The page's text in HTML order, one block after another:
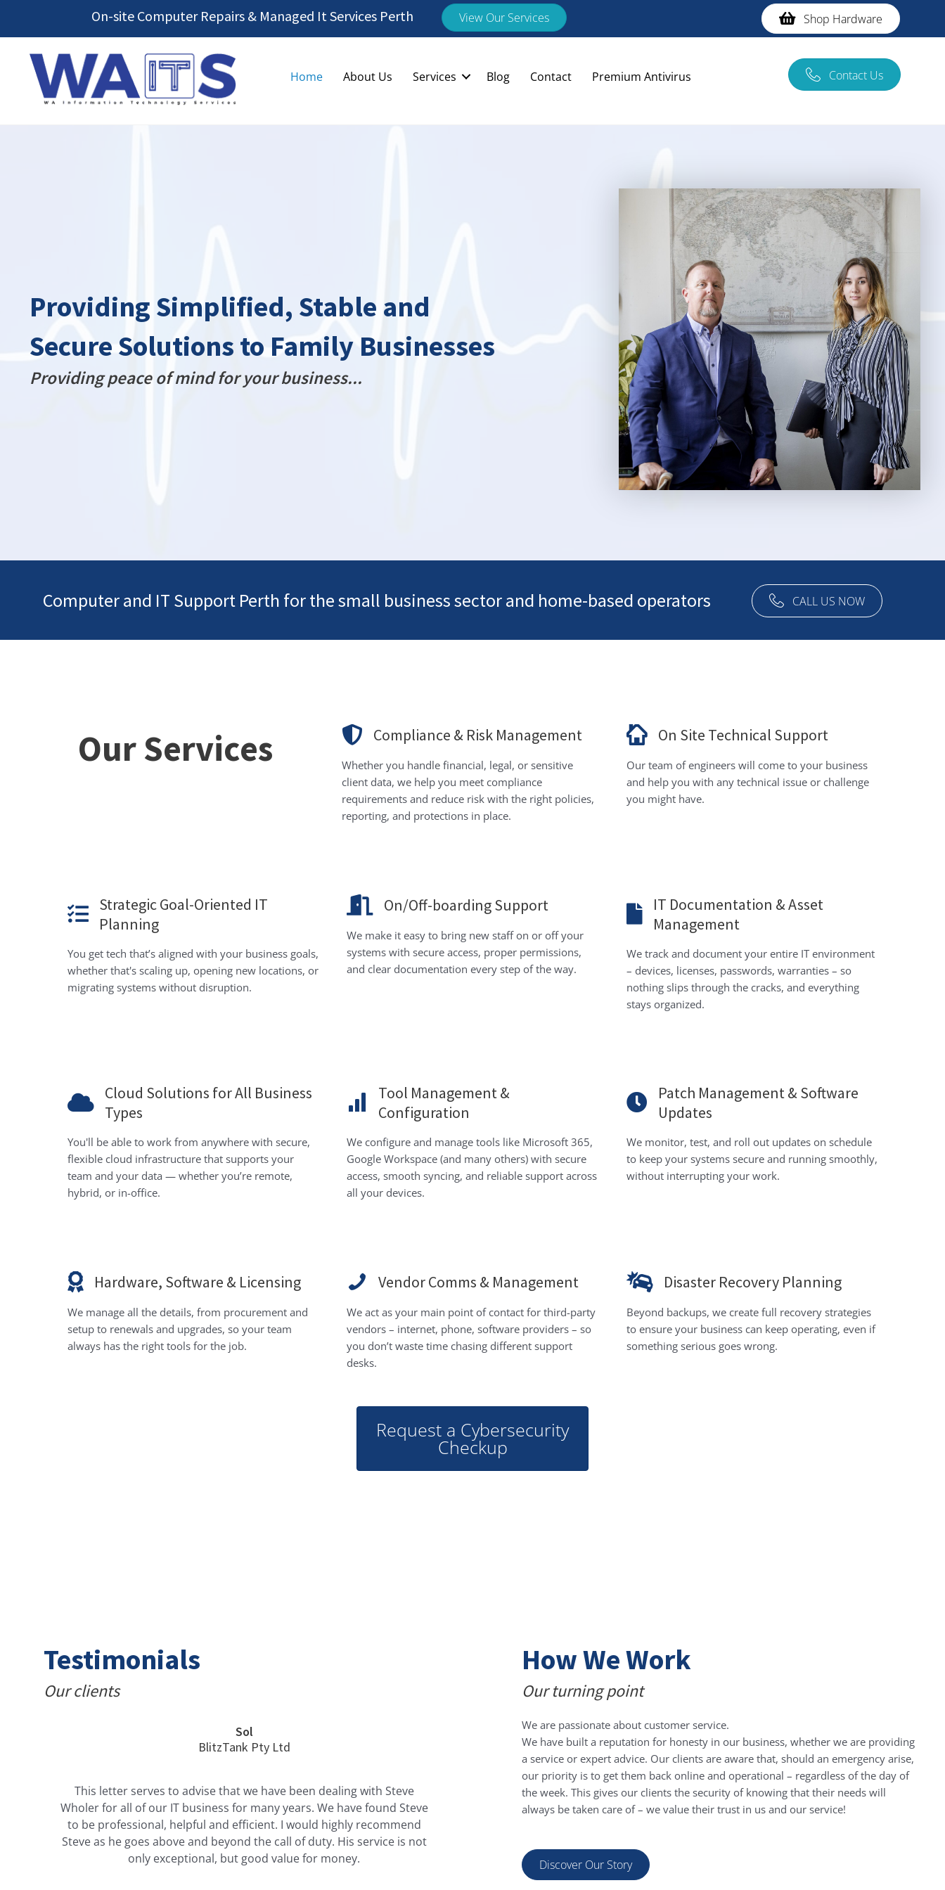
content
On-site Computer Repairs & Managed It Services Perth View Our Services Shop Hardware
Home About Us Services Blog Contact Premium Antivirus Contact Us
Providing Simplified, Stable and
Secure Solutions to Family Businesses
Providing peace of mind for your business...
Computer and IT Support Perth for the small business sector and home-based operators CALL US NOW
Our Services Compliance & Risk Management
Whether you handle financial, legal, or sensitive
client data, we help you meet compliance
requirements and reduce risk with the right policies,
reporting, and protections in place.
On Site Technical Support
Our team of engineers will come to your business
and help you with any technical issue or challenge
you might have.
Strategic Goal-Oriented IT
Planning
You get tech that’s aligned with your business goals,
whether that's scaling up, opening new locations, or
migrating systems without disruption.
On/Off-boarding Support
We make it easy to bring new staff on or off your
systems with secure access, proper permissions,
and clear documentation every step of the way.
IT Documentation & Asset
Management
We track and document your entire IT environment
– devices, licenses, passwords, warranties – so
nothing slips through the cracks, and everything
stays organized.
Cloud Solutions for All Business
Types
You'll be able to work from anywhere with secure,
flexible cloud infrastructure that supports your
team and your data — whether you’re remote,
hybrid, or in-office.
Tool Management &
Configuration
We configure and manage tools like Microsoft 365,
Google Workspace (and many others) with secure
access, smooth syncing, and reliable support across
all your devices.
Patch Management & Software
Updates
We monitor, test, and roll out updates on schedule
to keep your systems secure and running smoothly,
without interrupting your work.
Hardware, Software & Licensing
We manage all the details, from procurement and
setup to renewals and upgrades, so your team
always has the right tools for the job.
Vendor Comms & Management
We act as your main point of contact for third-party
vendors – internet, phone, software providers – so
you don’t waste time chasing different support
desks.
Disaster Recovery Planning
Beyond backups, we create full recovery strategies
to ensure your business can keep operating, even if
something serious goes wrong.
Request a Cybersecurity
Checkup
Testimonials
Our clients
Sol
BlitzTank Pty Ltd
This letter serves to advise that we have been dealing with Steve
Wholer for all of our IT business for many years. We have found Steve
to be professional, helpful and efficient. I would highly recommend
Steve as he goes above and beyond the call of duty. His service is not
only exceptional, but good value for money.
Rob
Harvey Recruitment Australia
Steve, is a pleasure to deal with and after the previous IT companies we
have used who try to bamboozle you with jargon it is refreshing to have
thoroughly recommend Steve to any organization.
How We Work
Our turning point
We are passionate about customer service.
We have built a reputation for honesty in our business, whether we are providing
a service or expert advice. Our clients are aware that, should an emergency arise,
our priority is to get them back online and operational – regardless of the day of
the week. This gives our clients the security of knowing that their needs will
always be taken care of – we value their trust in us and our service!
Discover Our Story